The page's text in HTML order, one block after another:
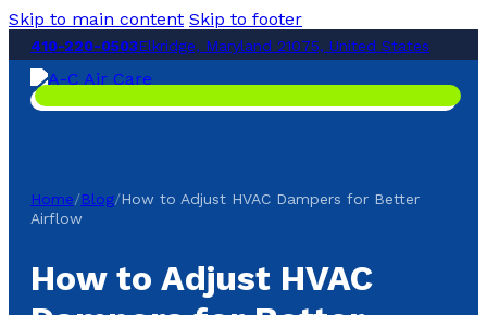
Skip to main content Skip to footer
410-220-0503Elkridge, Maryland 21075, United States
Home/Blog/How to Adjust HVAC Dampers for Better
Airflow
How to Adjust HVAC